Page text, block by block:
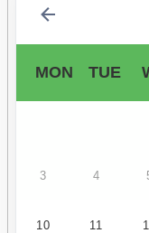
MON TUE
3 4
10 11